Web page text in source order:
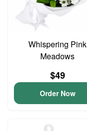
Whispering Pink
Meadows
$49
Order Now